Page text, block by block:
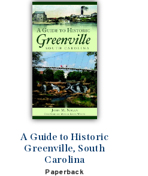
A Guide to Historic
Greenville, South
Carolina
Paperback